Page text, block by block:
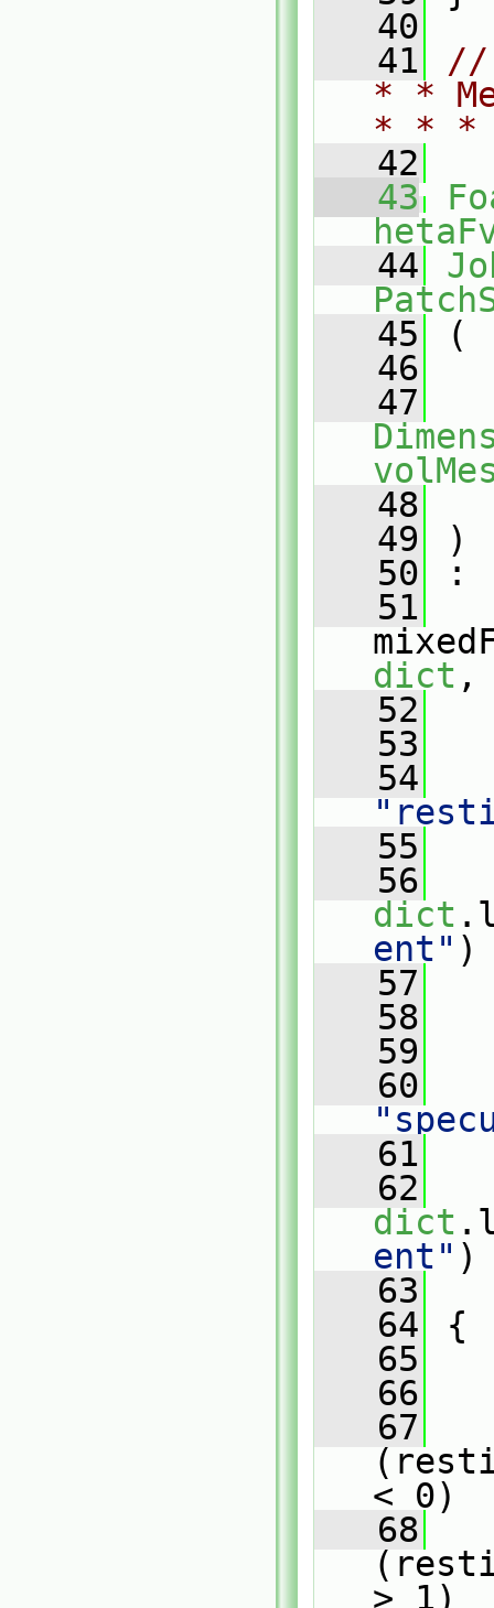
   40
   41
//
* *
* *
   42
   43
   44
   45
(
   46
   47
   48
   49
)
   50
:
   51
dict ,
   52
   53
   54
   55
   56
dict
ent" )
   57
   58
   59
   60
   61
   62
dict
ent" )
   63
   64
{
   65
   66
   67
< 0)
   68
> 1)